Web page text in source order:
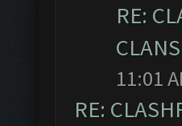
RE:
11:01
RE: